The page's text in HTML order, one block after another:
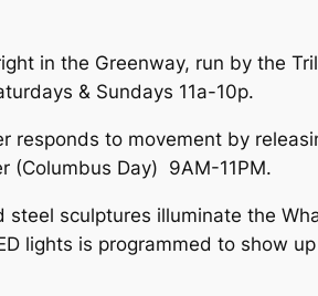
in the Greenway, run by the
& Sundays 11a-10p.
responds to movement by
(Columbus Day) 9AM-11PM.
sculptures illuminate the
lights is programmed to show